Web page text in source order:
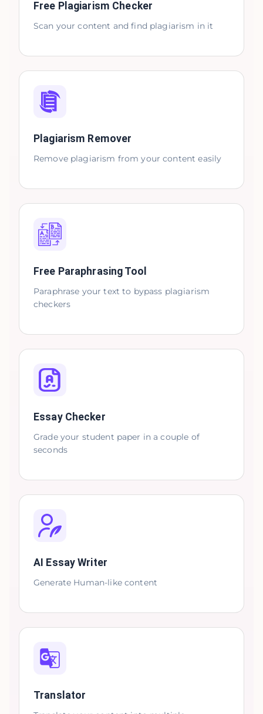
Free Plagiarism Checker
Scan your content and find plagiarism in it
Plagiarism Remover
Remove plagiarism from your content easily
Free Paraphrasing Tool
Paraphrase your text to bypass plagiarism
checkers
Essay Checker
Grade your student paper in a couple of
seconds
AI Essay Writer
Generate Human-like content
Translator